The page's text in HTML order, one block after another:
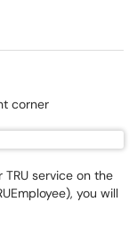
corner
service on the
you will